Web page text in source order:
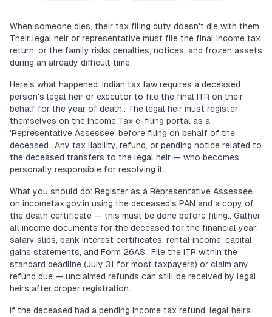
When someone dies, their tax filing duty doesn't die with them.
Their legal heir or representative must file the final income tax
return, or the family risks penalties, notices, and frozen assets
during an already difficult time.
Here's what happened: Indian tax law requires a deceased
person's legal heir or executor to file the final ITR on their
behalf for the year of death.. The legal heir must register
themselves on the Income Tax e-filing portal as a
'Representative Assessee' before filing on behalf of the
deceased.. Any tax liability, refund, or pending notice related to
the deceased transfers to the legal heir — who becomes
personally responsible for resolving it..
What you should do: Register as a Representative Assessee
on incometax.gov.in using the deceased's PAN and a copy of
the death certificate — this must be done before filing.. Gather
all income documents for the deceased for the financial year:
salary slips, bank interest certificates, rental income, capital
gains statements, and Form 26AS.. File the ITR within the
standard deadline (July 31 for most taxpayers) or claim any
refund due — unclaimed refunds can still be received by legal
heirs after proper registration..
If the deceased had a pending income tax refund, legal heirs